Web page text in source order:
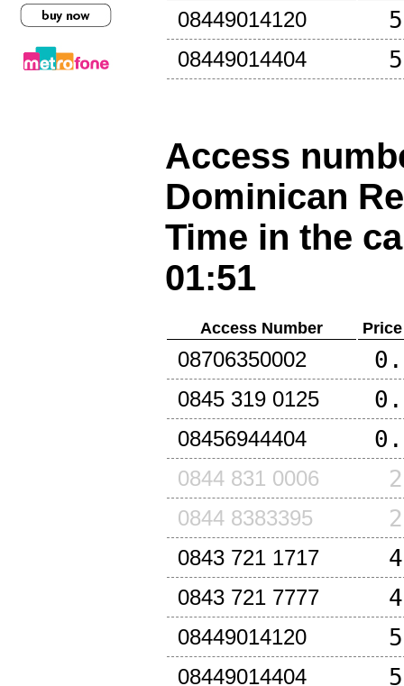
08449014120
08449014404
Access
Dominican
Time in the
01:51
Access Number
08706350002
0845 319 0125
08456944404
0844 831 0006
0844 8383395
0843 721 1717
0843 721 7777
08449014120
08449014404